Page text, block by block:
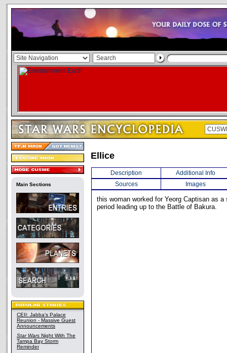
Main Sections
CEII: Jabba's Palace
Reunion - Massive Guest
Announcements
Star Wars Night With The
Tampa Bay Storm
Reminder
Ellice
Description
Additional Info
Sources
Images
this woman worked for Yeorg Captisan as a
period leading up to the Battle of Bakura.